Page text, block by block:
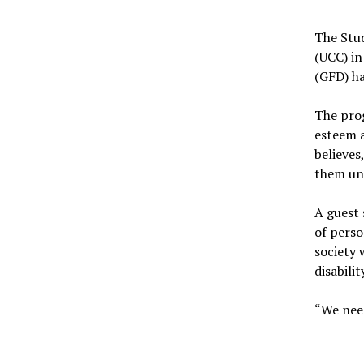
The
(UCC)
(GFD)
The
esteem
them
A guest
of
society
“We